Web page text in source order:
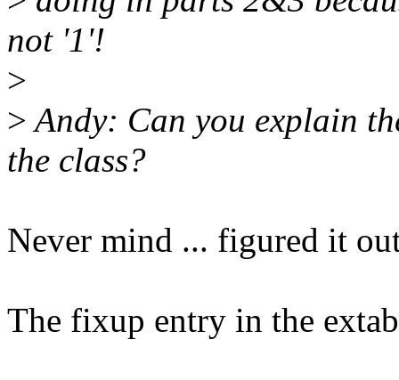
not '1'!
>
>Andy: Can you explain
the class?
Never mind ... figured it
The fixup entry in the